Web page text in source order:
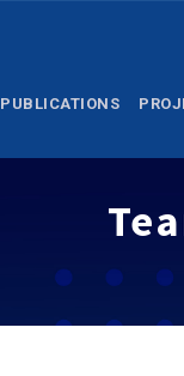
PUBLICATIONS